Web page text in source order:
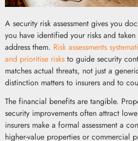
A security risk assessment gives you
you have identified your risks and
address them. Risk assessments
and prioritise risks to guide security
matches actual threats, not just a
distinction matters to insurers and to
The financial benefits are tangible.
security improvements often attract
insurers make a formal assessment a
higher-value properties or commercial